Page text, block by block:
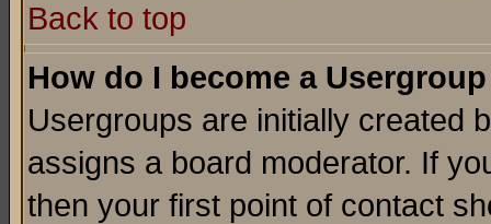
Back to top
How do I become a
Usergroups are initially created
assigns a board moderator. If
then your first point of contact